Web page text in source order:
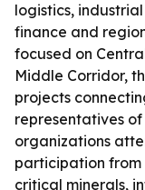
logistics,
finance and
focused on
Middle Corridor,
projects
representatives
organizations
participation from
critical minerals,